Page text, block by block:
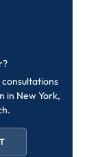
in New York,